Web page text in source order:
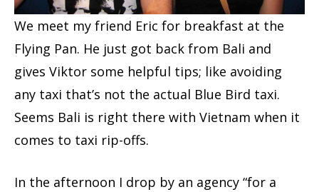
We meet my friend Eric for breakfast at the
Flying Pan. He just got back from Bali and
gives Viktor some helpful tips; like avoiding
any taxi that’s not the actual Blue Bird taxi.
Seems Bali is right there with Vietnam when it
comes to taxi rip-offs.
In the afternoon I drop by an agency “for a